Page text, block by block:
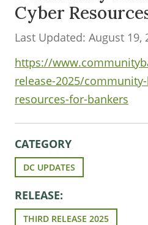
Cyber
Last Updated: August 19,
https://
release-2025/
resources-for-bankers
CATEGORY
DC UPDATES
RELEASE:
THIRD RELEASE 2025